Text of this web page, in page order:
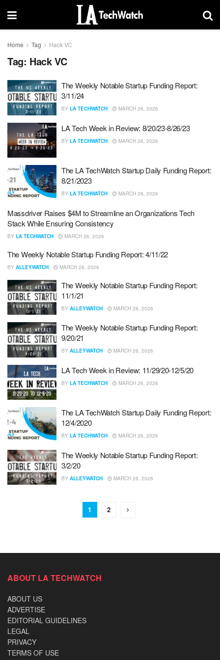
Home Tag Hack VC
Tag: Hack VC
The Weekly Notable Startup Funding Report:
3/11/24
BY LA TECHWATCH MARCH 26, 2026
LA Tech Week in Review: 8/20/23-8/26/23
BY LA TECHWATCH MARCH 26, 2026
The LA TechWatch Startup Daily Funding Report:
8/21/2023
BY LA TECHWATCH MARCH 26, 2026
Massdriver Raises $4M to Streamline an Organizations Tech
Stack While Ensuring Consistency
BY LA TECHWATCH MARCH 26, 2026
The Weekly Notable Startup Funding Report: 4/11/22
BY ALLEYWATCH MARCH 26, 2026
The Weekly Notable Startup Funding Report:
11/1/21
BY ALLEYWATCH MARCH 26, 2026
The Weekly Notable Startup Funding Report:
9/20/21
BY ALLEYWATCH MARCH 26, 2026
LA Tech Week in Review: 11/29/20-12/5/20
BY LA TECHWATCH MARCH 26, 2026
The LA TechWatch Startup Daily Funding Report:
12/4/2020
BY LA TECHWATCH MARCH 26, 2026
The Weekly Notable Startup Funding Report:
3/2/20
BY ALLEYWATCH MARCH 26, 2026
1 2
ABOUT LA TECHWATCH
ABOUT US
ADVERTISE
EDITORIAL GUIDELINES
LEGAL
PRIVACY
TERMS OF USE